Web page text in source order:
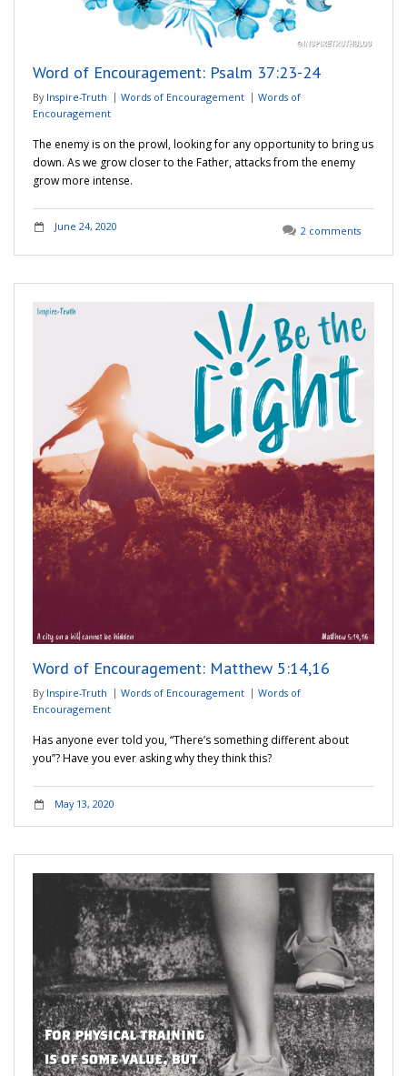
Word of Encouragement: Psalm 37:23-24
By Inspire-Truth Words of Encouragement
Words of
Encouragement
The enemy is on the prowl, looking for any opportunity to bring us
down. As we grow closer to the Father, attacks from the enemy
grow more intense.
June 24, 2020 2 comments
Word of Encouragement: Matthew 5:14,16
By Inspire-Truth Words of Encouragement
Words of
Encouragement
Has anyone ever told you, “There’s something different about
you”? Have you ever asking why they think this?
May 13, 2020